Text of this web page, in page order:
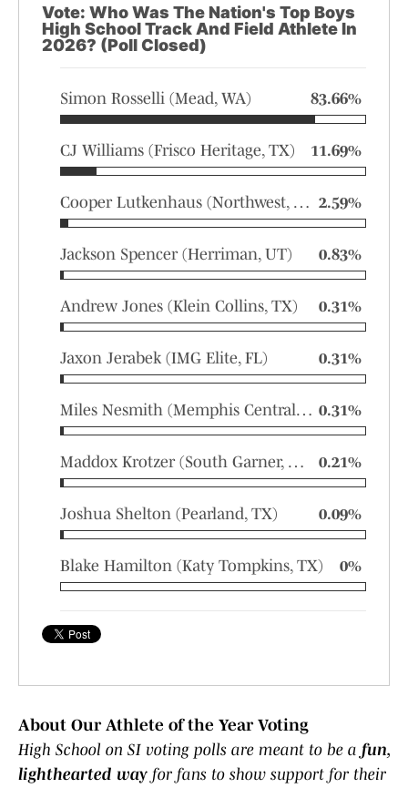
Vote: Who Was The Nation's Top Boys
High School Track And Field Athlete In
2026? (Poll Closed)
Simon Rosselli (Mead, WA) 83.66%
CJ Williams (Frisco Heritage, TX) 11.69%
Cooper Lutkenhaus (Northwest, TX) 2.59%
Jackson Spencer (Herriman, UT) 0.83%
Andrew Jones (Klein Collins, TX) 0.31%
Jaxon Jerabek (IMG Elite, FL) 0.31%
Miles Nesmith (Memphis Central, TN) 0.31%
Maddox Krotzer (South Garner, NC) 0.21%
Joshua Shelton (Pearland, TX) 0.09%
Blake Hamilton (Katy Tompkins, TX) 0%
About Our Athlete of the Year Voting
High School on SI voting polls are meant to be a fun,
lighthearted way for fans to show support for their